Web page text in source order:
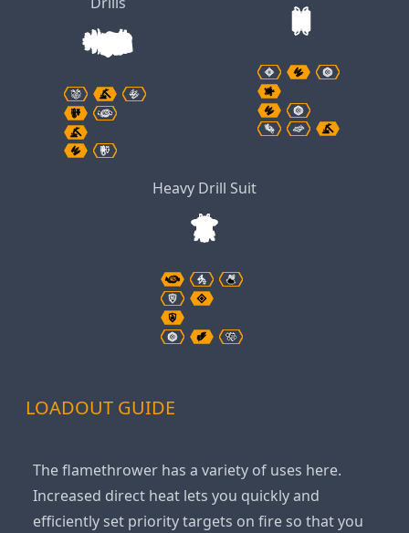
Heavy Drill Suit
LOADOUT GUIDE
The flamethrower has a variety of uses here.
Increased direct heat lets you quickly and
efficiently set priority targets on fire so that you